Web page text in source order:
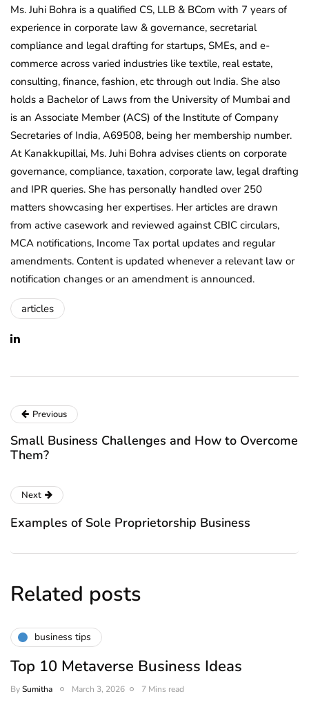
Ms. Juhi Bohra is a qualified CS, LLB & BCom with 7 years of
experience in corporate law & governance, secretarial
compliance and legal drafting for startups, SMEs, and e-
commerce across varied industries like textile, real estate,
consulting, finance, fashion, etc through out India. She also
holds a Bachelor of Laws from the University of Mumbai and
is an Associate Member (ACS) of the Institute of Company
Secretaries of India, A69508, being her membership number.
At Kanakkupillai, Ms. Juhi Bohra advises clients on corporate
governance, compliance, taxation, corporate law, legal drafting
and IPR queries. She has personally handled over 250
matters showcasing her expertises. Her articles are drawn
from active casework and reviewed against CBIC circulars,
MCA notifications, Income Tax portal updates and regular
amendments. Content is updated whenever a relevant law or
notification changes or an amendment is announced.
articles
Previous
Small Business Challenges and How to Overcome
Them?
Next
Examples of Sole Proprietorship Business
Related posts
business tips
Top 10 Metaverse Business Ideas
BySumitha March 3, 2026 7 Mins read